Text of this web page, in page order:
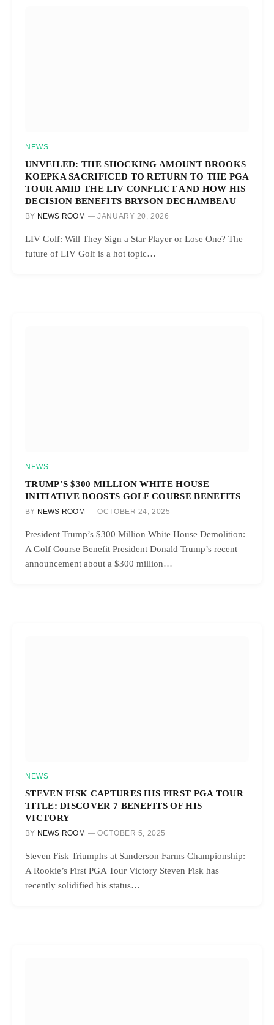
NEWS
UNVEILED: THE SHOCKING AMOUNT BROOKS
KOEPKA SACRIFICED TO RETURN TO THE PGA
TOUR AMID THE LIV CONFLICT AND HOW HIS
DECISION BENEFITS BRYSON DECHAMBEAU
BY NEWS ROOM JANUARY 20, 2026
LIV Golf: Will They Sign a Star Player or Lose One? The
future of LIV Golf is a hot topic…
NEWS
TRUMP’S $300 MILLION WHITE HOUSE
INITIATIVE BOOSTS GOLF COURSE BENEFITS
BY NEWS ROOM OCTOBER 24, 2025
President Trump’s $300 Million White House Demolition:
A Golf Course Benefit President Donald Trump’s recent
announcement about a $300 million…
NEWS
STEVEN FISK CAPTURES HIS FIRST PGA TOUR
TITLE: DISCOVER 7 BENEFITS OF HIS
VICTORY
BY NEWS ROOM OCTOBER 5, 2025
Steven Fisk Triumphs at Sanderson Farms Championship:
A Rookie’s First PGA Tour Victory Steven Fisk has
recently solidified his status…